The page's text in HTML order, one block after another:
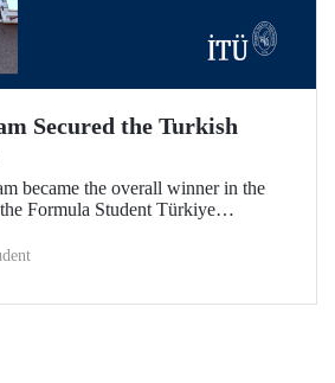
Secured the Turkish
became the overall winner in the
Formula Student Türkiye
place in engineering design, cost